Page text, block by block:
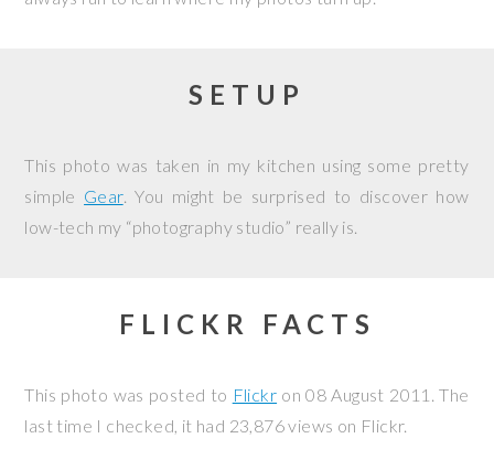
SETUP
This photo was taken in my kitchen using some pretty
simple Gear. You might be surprised to discover how
low-tech my “photography studio” really is.
FLICKR FACTS
This photo was posted to Flickr on08 August 2011 . The
last time I checked, it had 23,876 views on Flickr.